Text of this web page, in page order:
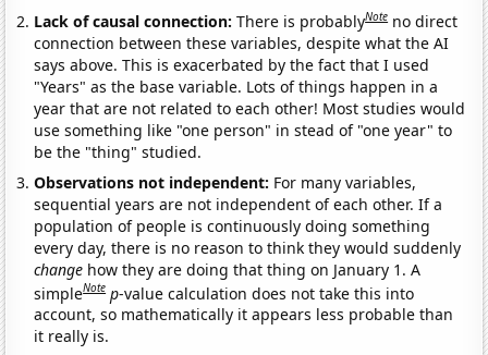
Lack of causal connection:There is probablyNote no direct
connection between these variables, despite what the AI
says above. This is exacerbated by the fact that I used
"Years" as the base variable. Lots of things happen in a
year that are not related to each other! Most studies would
use something like "one person" in stead of "one year" to
be the "thing" studied.
Observations not independent: For many variables,
sequential years are not independent of each other. If a
population of people is continuously doing something
every day, there is no reason to think they would suddenly
change how they are doing that thing on January 1. A
simpleNote p-value calculation does not take this into
account, so mathematically it appears less probable than
it really is.